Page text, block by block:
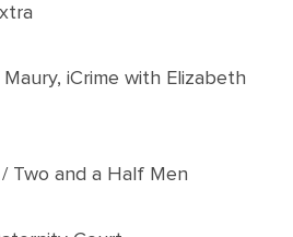
Maury, iCrime with Elizabeth
/ Two and a Half Men